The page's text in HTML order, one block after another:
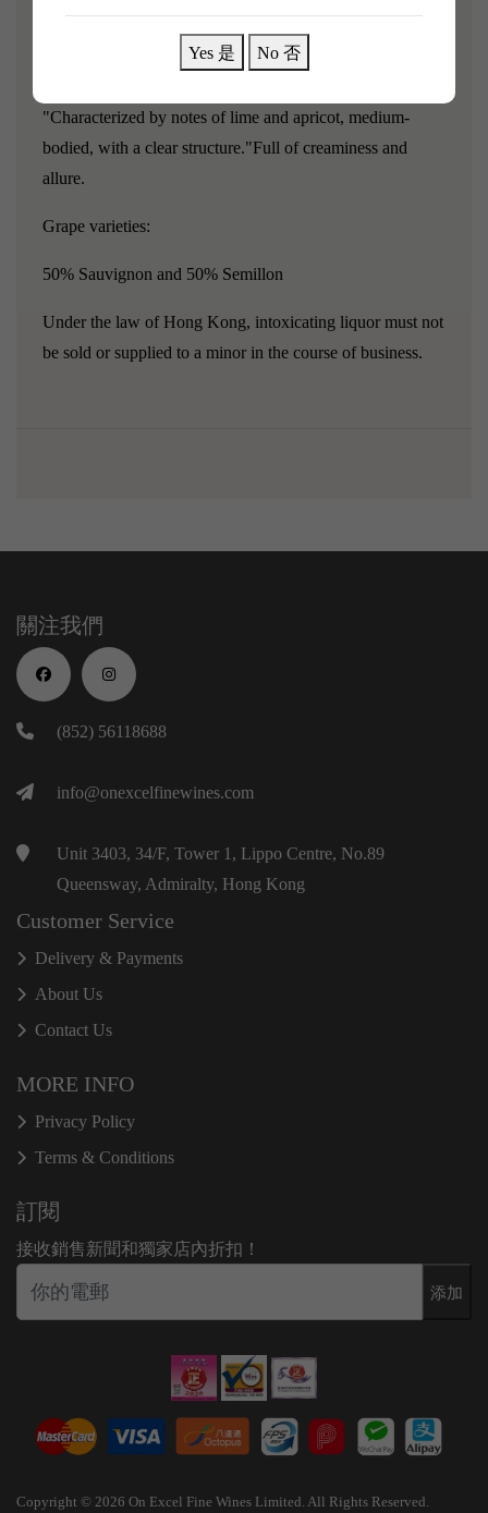
Yes 是 No 否
to obtain organic certification from the French Ecological
Agriculture Development Agency.
"Characterized by notes of lime and apricot, medium-
bodied, with a clear structure."Full of creaminess and
allure.
Grape varieties:
50% Sauvignon and 50% Semillon
Under the law of Hong Kong, intoxicating liquor must not
be sold or supplied to a minor in the course of business.
關注我們
(852) 56118688
info@onexcelfinewines.com
Unit 3403, 34/F, Tower 1, Lippo Centre, No.89
Queensway, Admiralty, Hong Kong
Customer Service
Delivery & Payments
About Us
Contact Us
MORE INFO
Privacy Policy
Terms & Conditions
訂閱
接收銷售新聞和獨家店內折扣！
添加
Copyright © 2026 On Excel Fine Wines Limited. All Rights Reserved.